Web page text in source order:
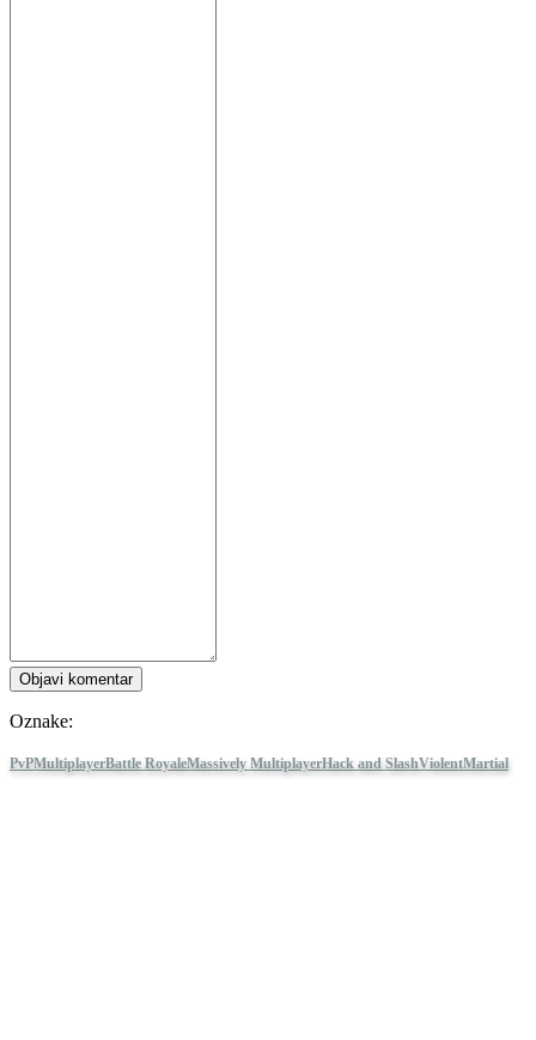
Objavi komentar
Oznake:
PvPMultiplayerBattle RoyaleMassively MultiplayerHack and SlashViolentMartial